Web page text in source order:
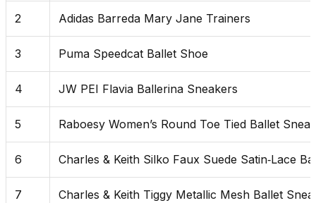
2 Adidas Barreda Mary Jane Trainers
3 Puma Speedcat Ballet Shoe
4 JW PEI Flavia Ballerina Sneakers
5 Raboesy Women’s Round Toe Tied Ballet
6 Charles & Keith Silko Faux Suede Satin‑Lace
7 Charles & Keith Tiggy Metallic Mesh Ballet